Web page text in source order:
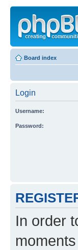
Board index
Login
Username:
Password:
In order